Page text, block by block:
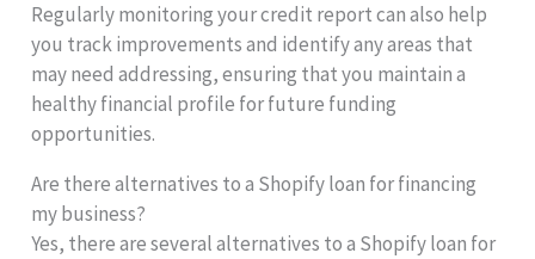
Regularly monitoring your credit report can also help
you track improvements and identify any areas that
may need addressing, ensuring that you maintain a
healthy financial profile for future funding
opportunities.
Are there alternatives to a Shopify loan for financing
my business?
Yes, there are several alternatives to a Shopify loan for